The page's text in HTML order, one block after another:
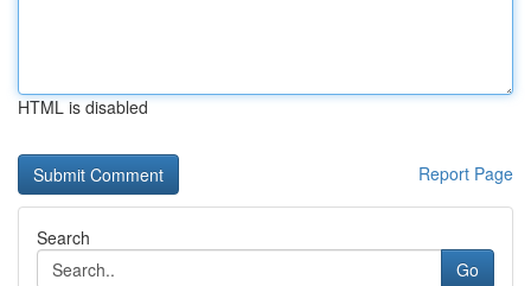
HTML is disabled
Report Page
Search
Go